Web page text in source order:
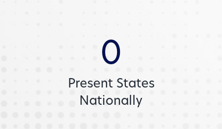
0
Present States
Nationally